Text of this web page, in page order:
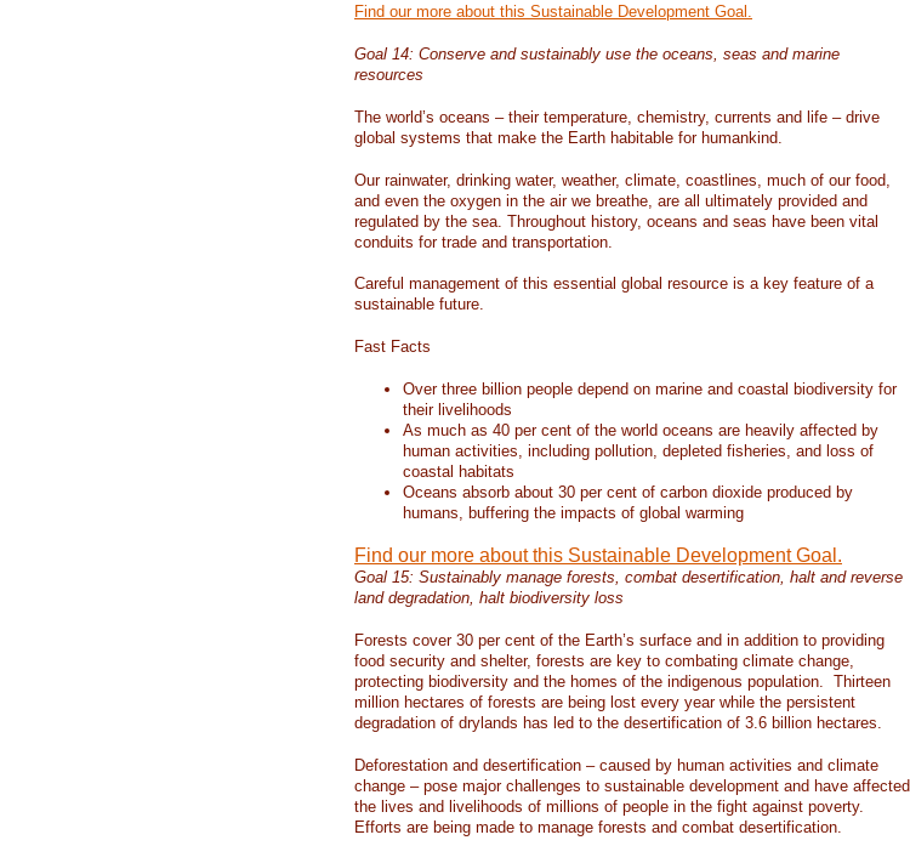
Find our more about this Sustainable Development Goal.
Goal 14: Conserve and sustainably use the oceans, seas and marine
resources
The world’s oceans – their temperature, chemistry, currents and life – drive
global systems that make the Earth habitable for humankind.
Our rainwater, drinking water, weather, climate, coastlines, much of our food,
and even the oxygen in the air we breathe, are all ultimately provided and
regulated by the sea. Throughout history, oceans and seas have been vital
conduits for trade and transportation.
Careful management of this essential global resource is a key feature of a
sustainable future.
Fast Facts
Over three billion people depend on marine and coastal biodiversity for
their livelihoods
As much as 40 per cent of the world oceans are heavily affected by
human activities, including pollution, depleted fisheries, and loss of
coastal habitats
Oceans absorb about 30 per cent of carbon dioxide produced by
humans, buffering the impacts of global warming
Find our more about this Sustainable Development Goal.
Goal 15: Sustainably manage forests, combat desertification, halt and reverse
land degradation, halt biodiversity loss
Forests cover 30 per cent of the Earth’s surface and in addition to providing
food security and shelter, forests are key to combating climate change,
protecting biodiversity and the homes of the indigenous population. Thirteen
million hectares of forests are being lost every year while the persistent
degradation of drylands has led to the desertification of 3.6 billion hectares.
Deforestation and desertification – caused by human activities and climate
change – pose major challenges to sustainable development and have affected
the lives and livelihoods of millions of people in the fight against poverty.
Efforts are being made to manage forests and combat desertification.